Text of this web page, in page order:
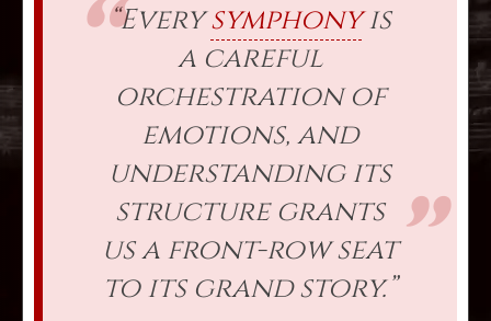
“Everysymphonyis
a careful
orchestration of
emotions, and
understanding its
structure grants
us a front-row seat
to its grand story.”